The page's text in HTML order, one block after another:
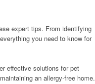
expert tips. From identifying
you need to know for
effective solutions for pet
an allergy-free home.